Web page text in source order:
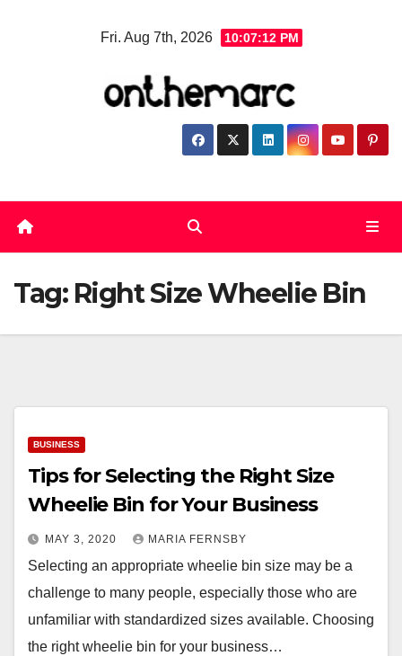
Fri. Aug 7th, 2026 10:07:12 PM
Tag: Right Size Wheelie Bin
BUSINESS
Tips for Selecting the Right Size
Wheelie Bin for Your Business
MAY 3, 2020 MARIA FERNSBY
Selecting an appropriate wheelie bin size may be a
challenge to many people, especially those who are
unfamiliar with standardized sizes available. Choosing
the right wheelie bin for your business…